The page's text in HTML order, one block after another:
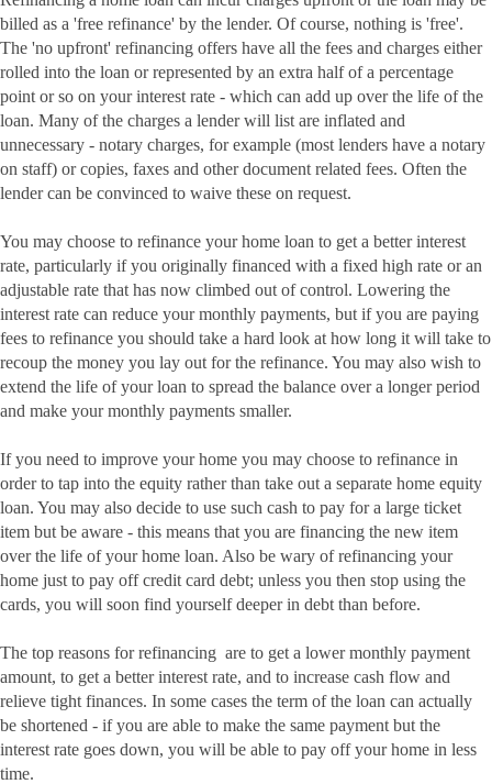
billed as a 'free refinance' by the lender. Of course, nothing is 'free'.
The 'no upfront' refinancing offers have all the fees and charges either
rolled into the loan or represented by an extra half of a percentage
point or so on your interest rate - which can add up over the life of the
loan. Many of the charges a lender will list are inflated and
unnecessary - notary charges, for example (most lenders have a notary
on staff) or copies, faxes and other document related fees. Often the
lender can be convinced to waive these on request.
You may choose to refinance your home loan to get a better interest
rate, particularly if you originally financed with a fixed high rate or an
adjustable rate that has now climbed out of control. Lowering the
interest rate can reduce your monthly payments, but if you are paying
fees to refinance you should take a hard look at how long it will take to
recoup the money you lay out for the refinance. You may also wish to
extend the life of your loan to spread the balance over a longer period
and make your monthly payments smaller.
If you need to improve your home you may choose to refinance in
order to tap into the equity rather than take out a separate home equity
loan. You may also decide to use such cash to pay for a large ticket
item but be aware - this means that you are financing the new item
over the life of your home loan. Also be wary of refinancing your
home just to pay off credit card debt; unless you then stop using the
cards, you will soon find yourself deeper in debt than before.
The top reasons for refinancing are to get a lower monthly payment
amount, to get a better interest rate, and to increase cash flow and
relieve tight finances. In some cases the term of the loan can actually
be shortened - if you are able to make the same payment but the
interest rate goes down, you will be able to pay off your home in less
time.